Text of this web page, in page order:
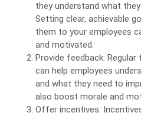
they understand what
Setting clear, achievable
them to your employees
and motivated.
Provide feedback:
can help employees
and what they need to
also boost morale and
Offer incentives: